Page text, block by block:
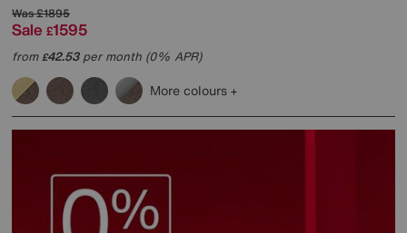
Was£1895
Sale £1595
from£42.53per month (0% APR)
More colours